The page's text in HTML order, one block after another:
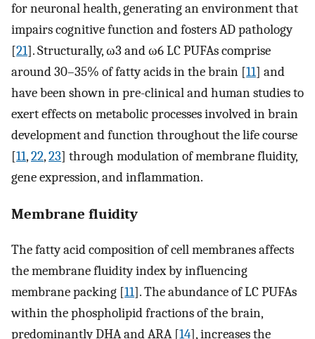
for neuronal health, generating an environment that
impairs cognitive function and fosters AD pathology
[21]. Structurally, ω3 and ω6 LC PUFAs comprise
around 30–35% of fatty acids in the brain [11] and
have been shown in pre-clinical and human studies to
exert effects on metabolic processes involved in brain
development and function throughout the life course
[11,22,23] through modulation of membrane fluidity,
gene expression, and inflammation.
Membrane fluidity
The fatty acid composition of cell membranes affects
the membrane fluidity index by influencing
membrane packing [11]. The abundance of LC PUFAs
within the phospholipid fractions of the brain,
predominantly DHA and ARA [14], increases the